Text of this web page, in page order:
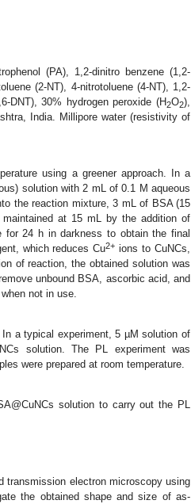
(PA), 1,2-dinitro benzene (1,2-
(2-NT), 4-nitrotoluene (4-NT), 1,2-
DNT), 30% hydrogen peroxide (H2O2),
India. Millipore water (resistivity of
using a greener approach. In a
solution with 2 mL of 0.1 M aqueous
the reaction mixture, 3 mL of BSA (15
at 15 mL by the addition of
for 24 h in darkness to obtain the final
which reduces Cu2+ ions to CuNCs,
of reaction, the obtained solution was
unbound BSA, ascorbic acid, and
not in use.
a typical experiment, 5 µM solution of
solution. The PL experiment was
were prepared at room temperature.
solution to carry out the PL
electron microscopy using
the obtained shape and size of as-